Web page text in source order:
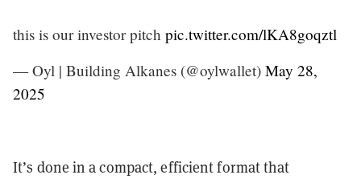
this is our investor pitch pic.twitter.com/lKA8goqztl
— Oyl | Building Alkanes (@oylwallet) May 28,
2025
It’s done in a compact, efficient format that